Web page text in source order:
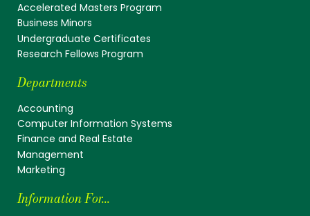
Accelerated Masters Program
Business Minors
Undergraduate Certificates
Research Fellows Program
Departments
Accounting
Computer Information Systems
Finance and Real Estate
Management
Marketing
Information For...